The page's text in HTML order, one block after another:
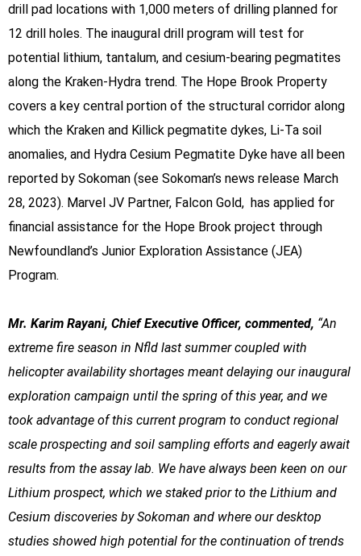
drill pad locations with 1,000 meters of drilling planned for
12 drill holes. The inaugural drill program will test for
potential lithium, tantalum, and cesium-bearing pegmatites
along the Kraken-Hydra trend. The Hope Brook Property
covers a key central portion of the structural corridor along
which the Kraken and Killick pegmatite dykes, Li-Ta soil
anomalies, and Hydra Cesium Pegmatite Dyke have all been
reported by Sokoman (see Sokoman’s news release March
28, 2023). Marvel JV Partner, Falcon Gold, has applied for
financial assistance for the Hope Brook project through
Newfoundland’s Junior Exploration Assistance (JEA)
Program.
Mr. Karim Rayani, Chief Executive Officer, commented, “An
extreme fire season in Nfld last summer coupled with
helicopter availability shortages meant delaying our inaugural
exploration campaign until the spring of this year, and we
took advantage of this current program to conduct regional
scale prospecting and soil sampling efforts and eagerly await
results from the assay lab. We have always been keen on our
Lithium prospect, which we staked prior to the Lithium and
Cesium discoveries by Sokoman and where our desktop
studies showed high potential for the continuation of trends